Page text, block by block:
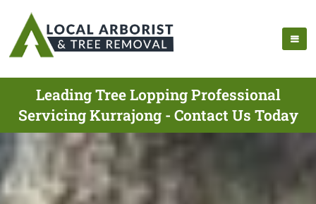
Leading Tree Lopping Professional
Servicing Kurrajong - Contact Us Today